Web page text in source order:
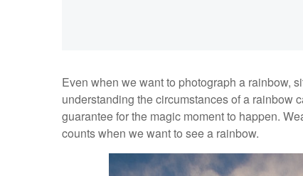
Even when we want to photograph a rainbow,
understanding the circumstances of a rainbow
guarantee for the magic moment to happen.
counts when we want to see a rainbow.